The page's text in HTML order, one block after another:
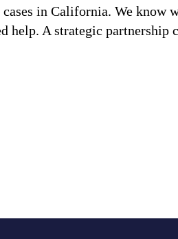
in California. We
help. A strategic partnership